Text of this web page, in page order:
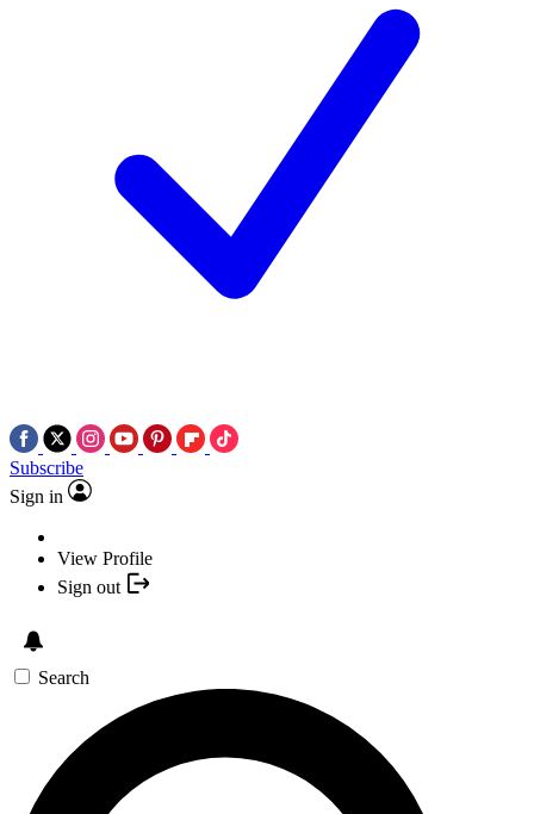
Subscribe
Sign in
View Profile
Sign out
Search